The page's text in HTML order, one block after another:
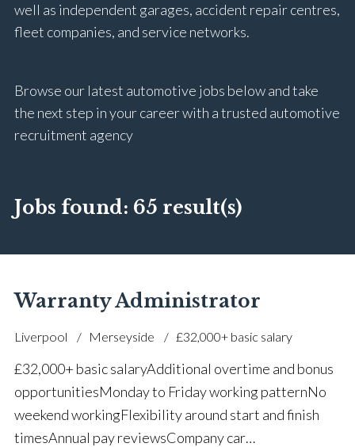
well as independent garages, accident repair centres,
fleet companies, and service networks.
Browse our latest automotive jobs below and take
the next step in your career with a trusted automotive
recruitment agency
Jobs found: 65 result(s)
Warranty Administrator
Liverpool Merseyside £32,000+ basic salary
£32,000+ basic salary Additional overtime and bonus
opportunities Monday to Friday working pattern No
weekend working Flexibility around start and finish
times Annual pay reviews Company car